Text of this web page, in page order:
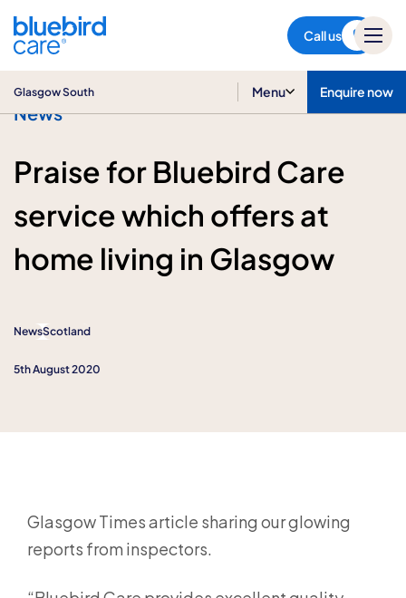
Call us
Glasgow South Menu Enquire now
News
Praise for Bluebird Care
service which offers at
home living in Glasgow
NewsScotland
5th August 2020
Glasgow Times article sharing our glowing
reports from inspectors.